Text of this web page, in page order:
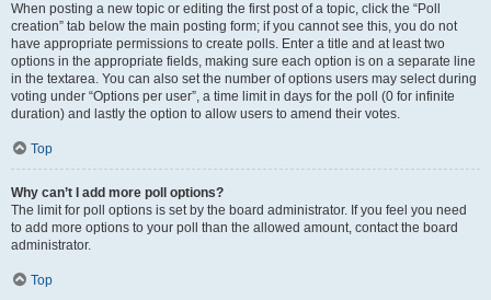
When posting a new topic or editing the first post of a topic, click the “Poll
creation” tab below the main posting form; if you cannot see this, you do not
have appropriate permissions to create polls. Enter a title and at least two
options in the appropriate fields, making sure each option is on a separate line
in the textarea. You can also set the number of options users may select during
voting under “Options per user”, a time limit in days for the poll (0 for infinite
duration) and lastly the option to allow users to amend their votes.
Top
Why can’t I add more poll options?
The limit for poll options is set by the board administrator. If you feel you need
to add more options to your poll than the allowed amount, contact the board
administrator.
Top